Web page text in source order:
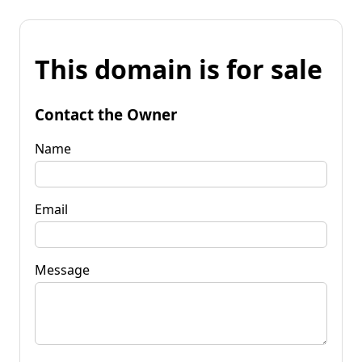
This domain is for sale
Contact the Owner
Name
Email
Message